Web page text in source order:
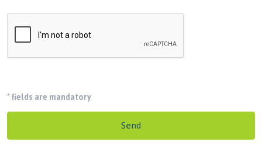
*fields are mandatory
Send